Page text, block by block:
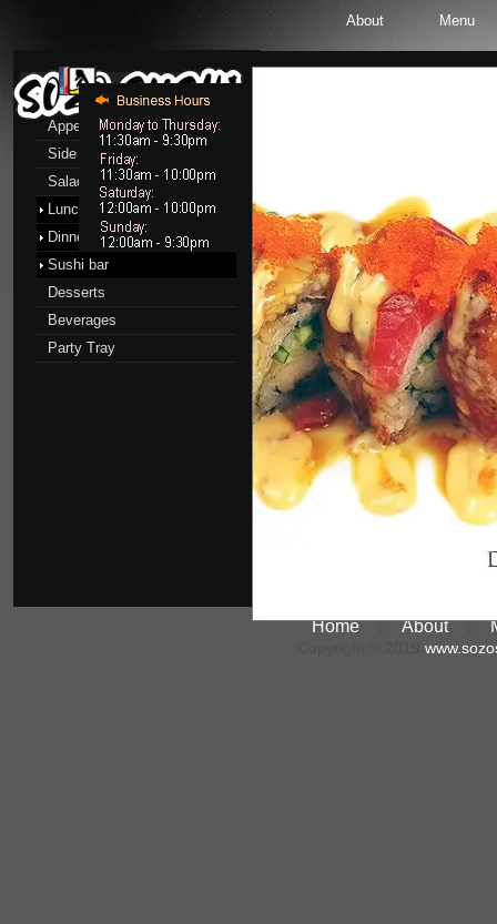
About Menu
Menu
Appetizers
Side Order
Salads
Lunch menu
Dinner menu
Sushi bar
Desserts
Beverages
Party Tray
Home :: About ::